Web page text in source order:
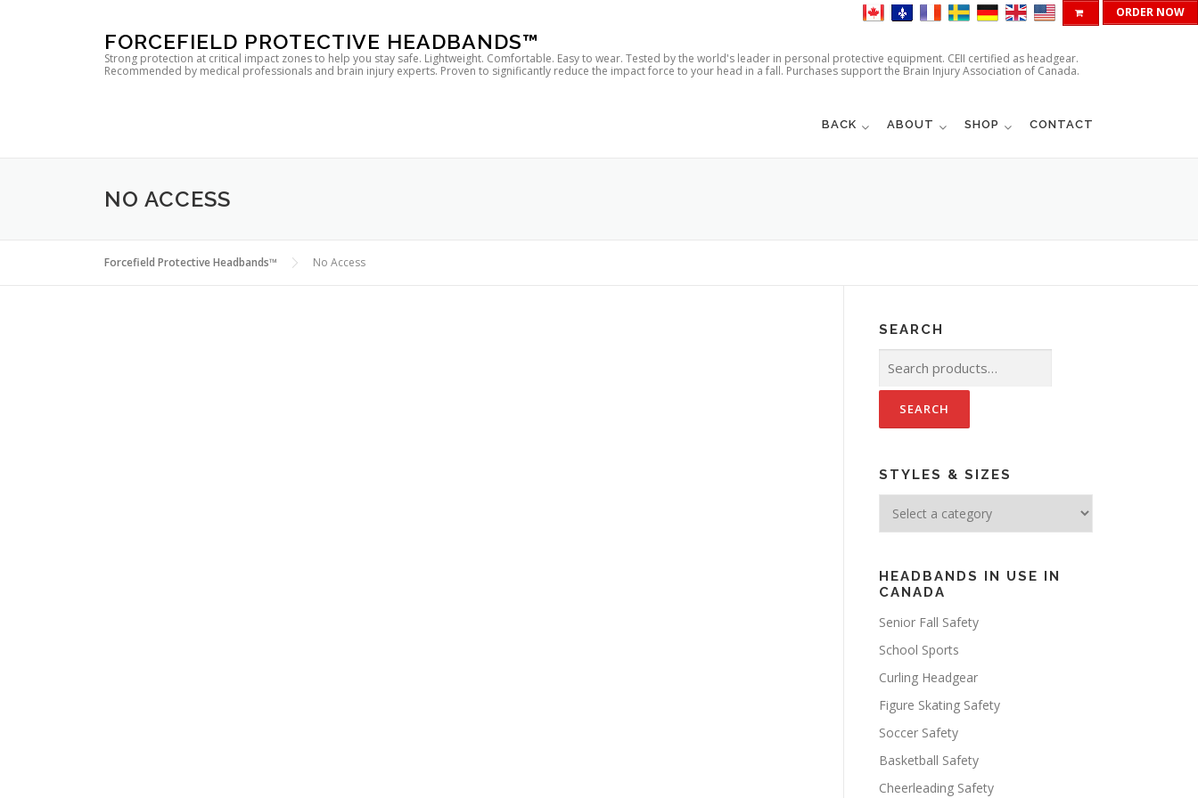
ORDER NOW
FORCEFIELD PROTECTIVE HEADBANDS™
Strong protection at critical impact zones to help you stay safe. Lightweight. Comfortable. Easy to wear. Tested by the world's leader in personal protective equipment. CEII certified as headgear.
Recommended by medical professionals and brain injury experts. Proven to significantly reduce the impact force to your head in a fall. Purchases support the Brain Injury Association of Canada.
BACK ABOUT SHOP CONTACT
NO ACCESS
Forcefield Protective Headbands™ No Access
SEARCH
for:
STYLES & SIZES
HEADBANDS IN USE IN
CANADA
Senior Fall Safety
School Sports
Curling Headgear
Figure Skating Safety
Soccer Safety
Basketball Safety
Cheerleading Safety